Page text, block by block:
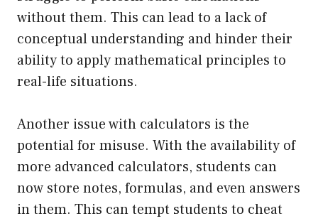
without them. This can lead to a lack of
conceptual understanding and hinder their
ability to apply mathematical principles to
real-life situations.
Another issue with calculators is the
potential for misuse. With the availability of
more advanced calculators, students can
now store notes, formulas, and even answers
in them. This can tempt students to cheat